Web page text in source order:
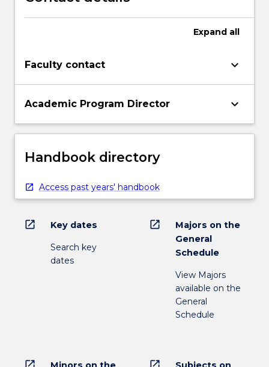
Expand all
Faculty contact keyboard_arrow_down
Academic Program Director keyboard_arrow_down
Handbook directory
Access past years' handbook
open_in_new Key dates
Search key
dates
open_in_new
Majors on the
General
Schedule
View Majors
available on the
General
Schedule
open_in_new open_in_new